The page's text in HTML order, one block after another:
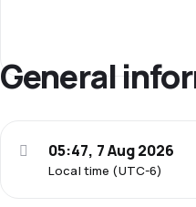
General
Local time (UTC-6)
05:47, 7 Aug 2026